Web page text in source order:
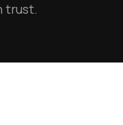
trust.